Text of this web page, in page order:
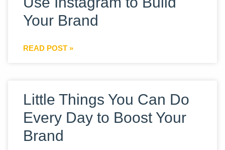
Your Brand
READ POST »
Little Things You Can Do
Every Day to Boost Your
Brand